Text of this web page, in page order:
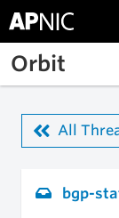
Skip to main
Orbit
All
bgp-